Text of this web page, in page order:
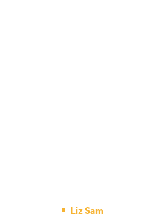
Liz Sam